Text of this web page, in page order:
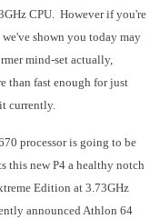
CPU. However if you're
shown you today may
mind-set actually,
than fast enough for just
currently.
processor is going to be
this new P4 a healthy notch
Edition at 3.73GHz
announced Athlon 64